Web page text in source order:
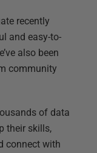
recently
and easy-to-
also been
community
of data
their skills,
connect with